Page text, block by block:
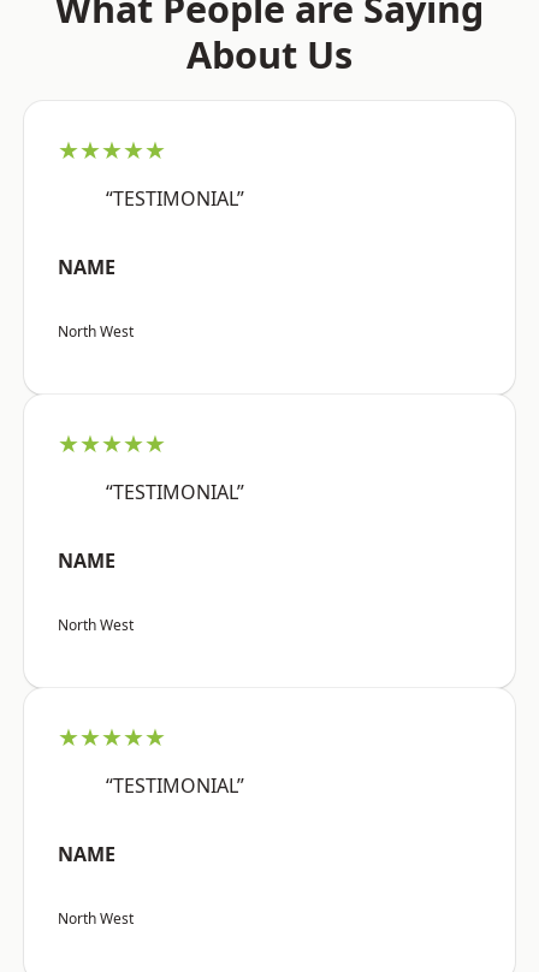
About Us
★★★★★
“TESTIMONIAL”
NAME
North West
★★★★★
“TESTIMONIAL”
NAME
North West
★★★★★
“TESTIMONIAL”
NAME
North West